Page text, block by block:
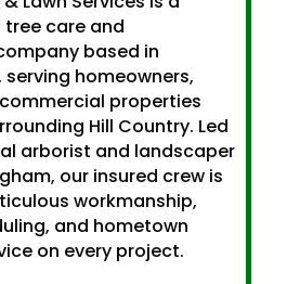
care and
based in
serving homeowners,
properties
Hill Country. Led
arborist and landscaper
our insured crew is
workmanship,
and hometown
on every project.